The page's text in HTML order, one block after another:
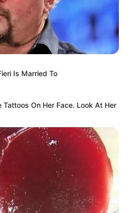
Is Married To
Tattoos On Her Face. Look At Her